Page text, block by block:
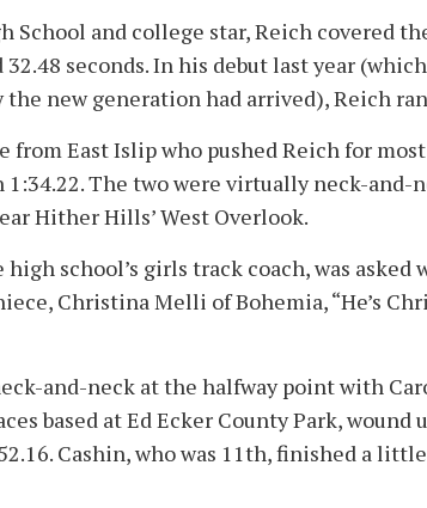
School and college star, Reich covered
seconds. In his debut last year
new generation had arrived), Reich ran
East Islip who pushed Reich for
The two were virtually neck-and-
Hither Hills’ West Overlook.
school’s girls track coach, was asked
Christina Melli of Bohemia, “He’s
and-neck at the halfway point with
based at Ed Ecker County Park, wound
Cashin, who was 11th, finished a